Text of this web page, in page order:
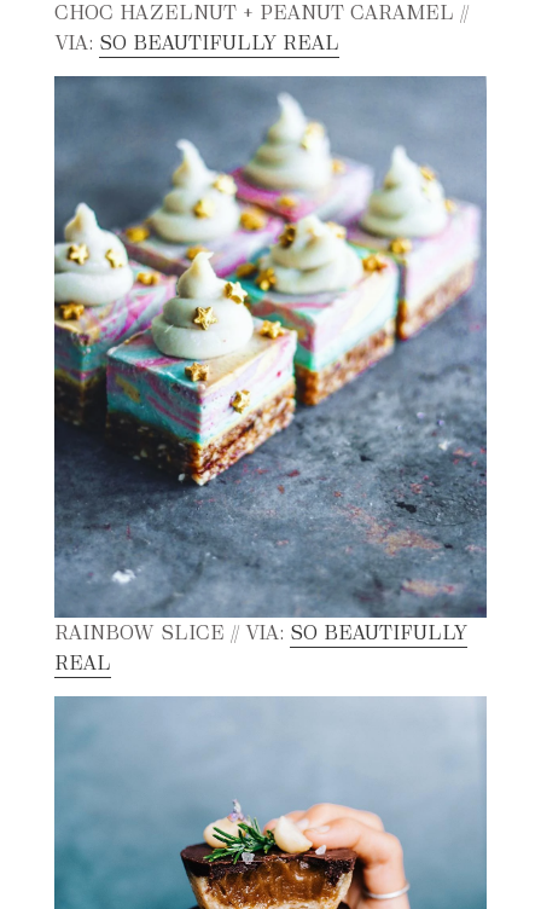
CHOC HAZELNUT + PEANUT CARAMEL //
VIA: SO BEAUTIFULLY REAL
RAINBOW SLICE // VIA: SO BEAUTIFULLY
REAL